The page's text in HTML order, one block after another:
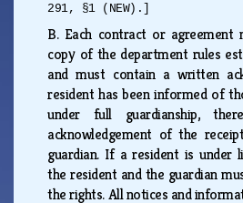
291, §1 (NEW).]
B. Each contract or agreement
copy of the department rules
and must contain a written
resident has been informed of
under full guardianship,
acknowledgement of the
guardian. If a resident is under
the resident and the guardian
the rights. All notices and